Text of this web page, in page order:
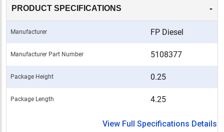
PRODUCT SPECIFICATIONS -
Manufacturer FP Diesel
Manufacturer Part Number 5108377
Package Height 0.25
Package Length 4.25
View Full Specifications Details